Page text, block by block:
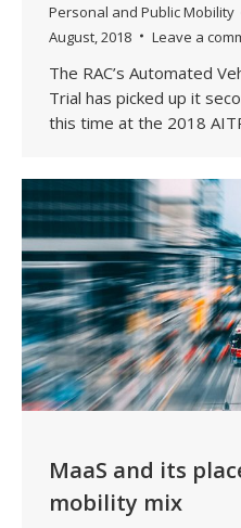
Personal and Public Mobility
August, 2018
Leave a
The RAC’s Automated
Trial has picked up it
this time at the 2018
MaaS and its
mobility mix